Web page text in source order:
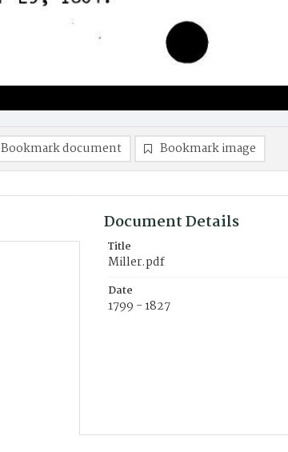
Bookmark document Bookmark image
Document Details
Title
Miller.pdf
Date
1799 - 1827